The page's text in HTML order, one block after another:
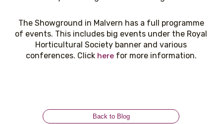
The Showground in Malvern has a full programme
of events. This includes big events under the Royal
Horticultural Society banner and various
conferences. Click herefor more information.
Back to Blog